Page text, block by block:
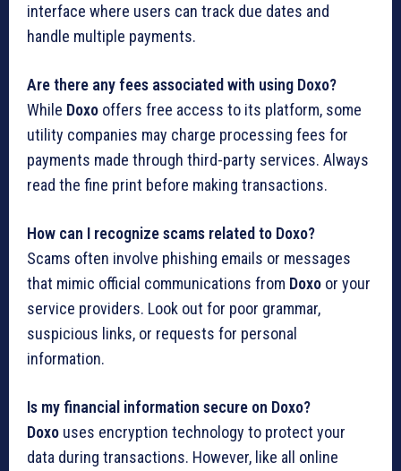
interface where users can track due dates and
handle multiple payments.
Are there any fees associated with using Doxo?
While Doxo offers free access to its platform, some
utility companies may charge processing fees for
payments made through third-party services. Always
read the fine print before making transactions.
How can I recognize scams related to Doxo?
Scams often involve phishing emails or messages
that mimic official communications from Doxo or your
service providers. Look out for poor grammar,
suspicious links, or requests for personal
information.
Is my financial information secure on Doxo?
Doxo uses encryption technology to protect your
data during transactions. However, like all online